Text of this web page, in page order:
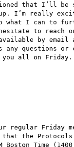
that I’ll be
I’m really
what I can to
to reach
by email
questions or
all on Friday.
regular Friday
that the
Time